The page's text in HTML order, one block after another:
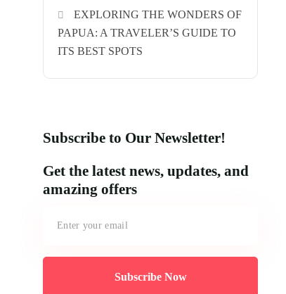
EXPLORING THE WONDERS OF
PAPUA: A TRAVELER’S GUIDE TO
ITS BEST SPOTS
Subscribe to Our Newsletter!
Get the latest news, updates, and
amazing offers
Subscribe Now